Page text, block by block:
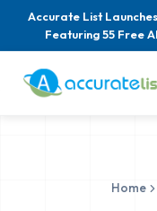
Accurate List
Featuring 55 Free
Home